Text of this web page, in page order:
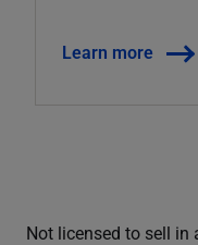
Learn more
Not licensed to sell in